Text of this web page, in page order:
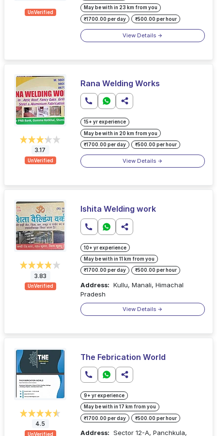
UnVerified
May be with in 23 km from you
₹1700.00 per day ₹500.00 per hour
View Details
3.17
UnVerified
Rana Welding Works
15+ yr experience
May be with in 20 km from you
₹1700.00 per day ₹500.00 per hour
View Details
3.83
UnVerified
Ishita Welding work
10+ yr experience
May be with in 11 km from you
₹1700.00 per day ₹500.00 per hour
Address: Kullu, Manali, Himachal
Pradesh
View Details
4.5
UnVerified
The Febrication World
9+ yr experience
May be with in 17 km from you
₹1700.00 per day ₹500.00 per hour
Address: Sector 12-A, Panchkula,